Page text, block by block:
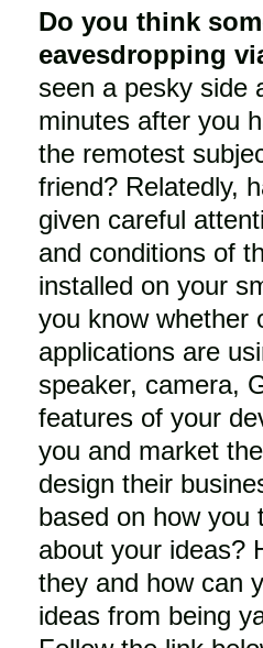
Do you think
eavesdropping
seen a pesky side
minutes after you
the remotest
friend? Relatedly,
given careful
and conditions of
installed on your
you know whether
applications are
speaker, camera,
features of your
you and market
design their
based on how you
about your ideas?
they and how can
ideas from being